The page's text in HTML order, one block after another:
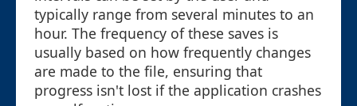
typically range from several minutes to an
hour. The frequency of these saves is
usually based on how frequently changes
are made to the file, ensuring that
progress isn't lost if the application crashes